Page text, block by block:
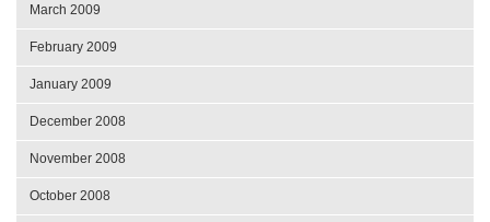
March 2009
February 2009
January 2009
December 2008
November 2008
October 2008